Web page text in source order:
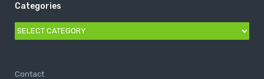
Categories
Categories
Contact